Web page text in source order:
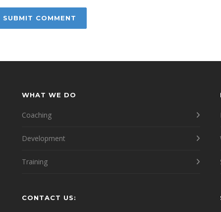
WHAT WE DO
Coaching
Development
Training
CONTACT US: